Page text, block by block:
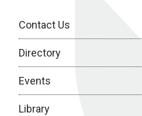
Contact Us
Directory
Events
Library